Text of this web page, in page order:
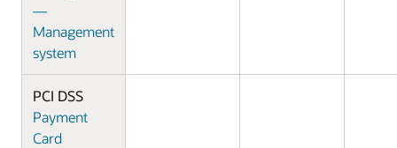
—
Management
system
PCI DSS
Payment
Card